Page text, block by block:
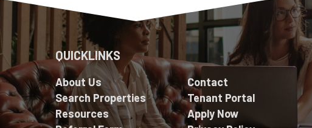
QUICKLINKS
About Us
Search Properties
Resources
Contact
Tenant Portal
Apply Now